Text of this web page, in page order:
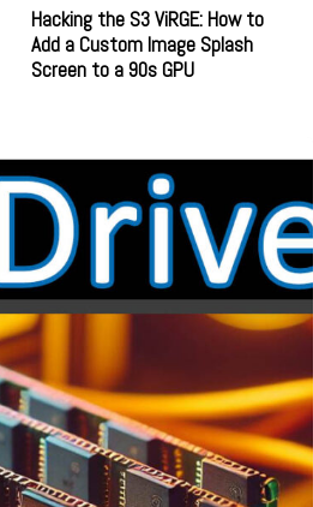
Hacking the S3 ViRGE: How to
Add a Custom Image Splash
Screen to a 90s GPU